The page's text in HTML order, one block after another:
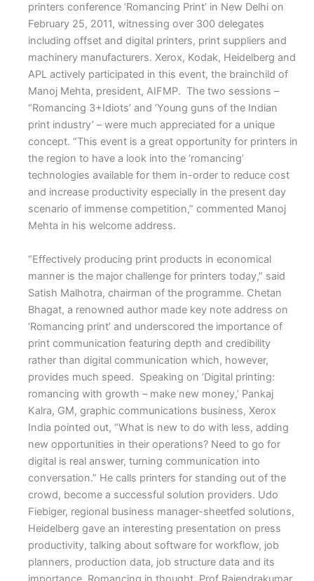
printers conference ‘Romancing Print’ in New Delhi on
February 25, 2011, witnessing over 300 delegates
including offset and digital printers, print suppliers and
machinery manufacturers. Xerox, Kodak, Heidelberg and
APL actively participated in this event, the brainchild of
Manoj Mehta, president, AIFMP. The two sessions –
“Romancing 3+Idiots’ and ‘Young guns of the Indian
print industry’ – were much appreciated for a unique
concept. “This event is a great opportunity for printers in
the region to have a look into the ‘romancing’
technologies available for them in-order to reduce cost
and increase productivity especially in the present day
scenario of immense competition,” commented Manoj
Mehta in his welcome address.
“Effectively producing print products in economical
manner is the major challenge for printers today,” said
Satish Malhotra, chairman of the programme. Chetan
Bhagat, a renowned author made key note address on
‘Romancing print’ and underscored the importance of
print communication featuring depth and credibility
rather than digital communication which, however,
provides much speed. Speaking on ‘Digital printing:
romancing with growth – make new money,’ Pankaj
Kalra, GM, graphic communications business, Xerox
India pointed out, “What is new to do with less, adding
new opportunities in their operations? Need to go for
digital is real answer, turning communication into
conversation.” He calls printers for standing out of the
crowd, become a successful solution providers. Udo
Fiebiger, regional business manager-sheetfed solutions,
Heidelberg gave an interesting presentation on press
productivity, talking about software for workflow, job
planners, production data, job structure data and its